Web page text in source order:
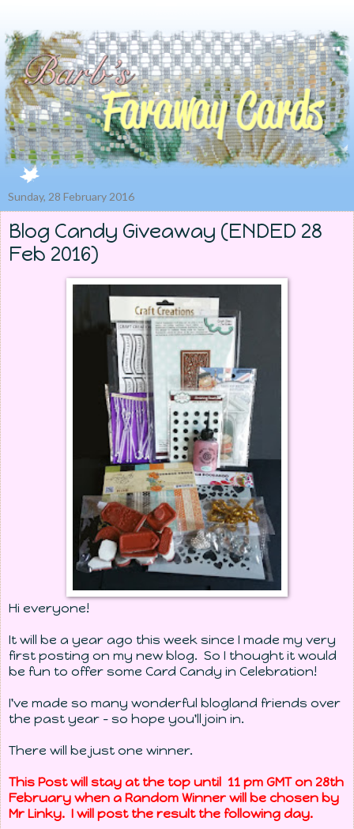
Sunday, 28 February 2016
Blog Candy Giveaway (ENDED 28
Feb 2016)
Hi everyone!
It will be a year ago this week since I made my very
first posting on my new blog. So I thought it would
be fun to offer some Card Candy in Celebration!
I've made so many wonderful blogland friends over
the past year - so hope you'll join in.
There will be just one winner.
This Post will stay at the top until 11 pm GMT on 28th
February when a Random Winner will be chosen by
Mr Linky. I will post the result the following day.